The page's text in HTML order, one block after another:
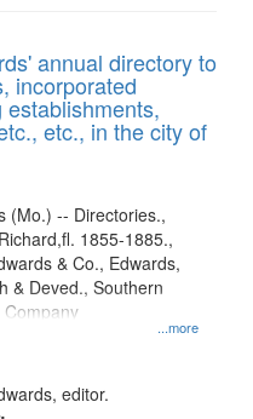
annual directory to
incorporated
etc., in the city of
...more
(Mo.) -- Directories.,
1855-1885.,
& Co., Edwards,
& Deved., Southern
Company
editor.